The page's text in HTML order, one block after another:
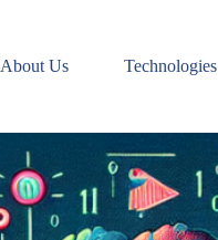
About Us Technologies